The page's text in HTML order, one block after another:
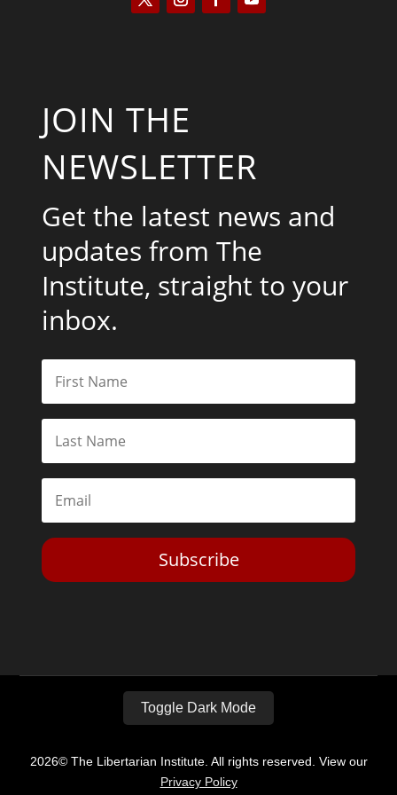
JOIN THE
NEWSLETTER
Get the latest news and
updates from The
Institute, straight to your
inbox.
Subscribe
Toggle Dark Mode
2026© The Libertarian Institute. All rights reserved. View our
Privacy Policy